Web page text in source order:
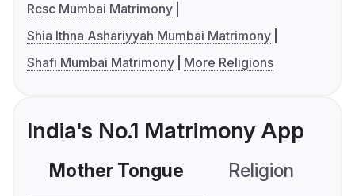
Rcsc Mumbai Matrimony
Shia Ithna Ashariyyah Mumbai Matrimony
Shafi Mumbai Matrimony
More Religions
India's No.1 Matrimony App
Mother Tongue Religion